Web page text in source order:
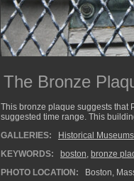
The Bronze
This bronze plaque suggests that
suggested time range. This
GALLERIES:
Historical Museums
KEYWORDS:
boston, bronze
PHOTO LOCATION:
Boston,